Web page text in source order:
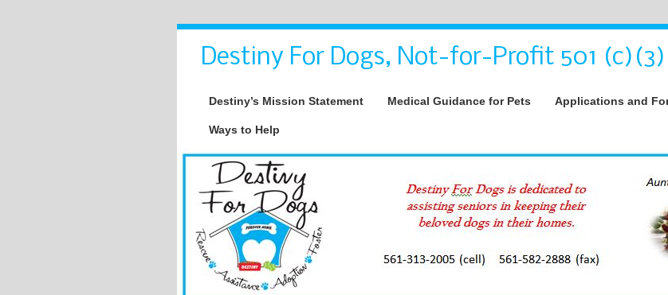
Destiny For Dogs, Not-for-Profit 501 (c)(3)
Destiny’s Mission Statement Medical Guidance for Pets Applications and
Ways to Help